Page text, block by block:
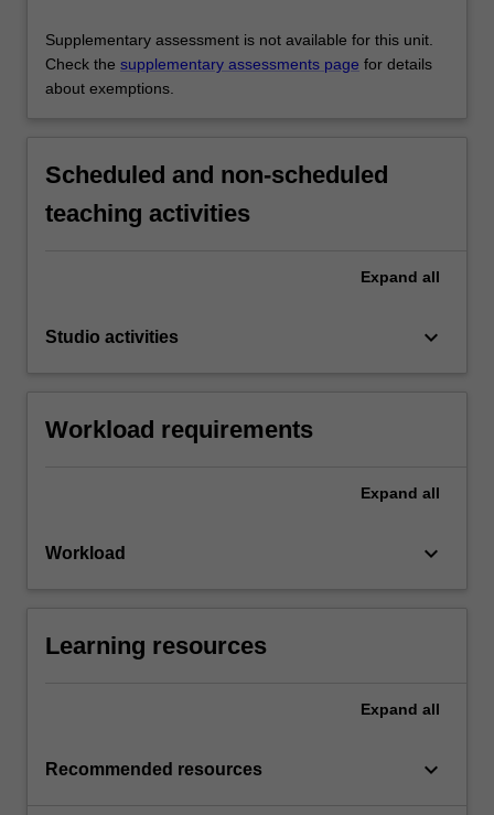
Supplementary assessment is not available for this unit.
Check the supplementary assessments page for details
about exemptions.
Scheduled and non-scheduled
teaching activities
Expand all
Studio activities keyboard_arrow_down
Workload requirements
Expand all
Workload keyboard_arrow_down
Learning resources
Expand all
Recommended resources keyboard_arrow_down